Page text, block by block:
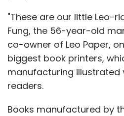
"These are our little Leo-
Fung, the 56-year-old
co-owner of Leo Paper,
biggest book printers,
manufacturing illustrated
readers.
Books manufactured by